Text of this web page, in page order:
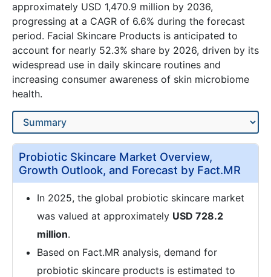
approximately USD 1,470.9 million by 2036,
progressing at a CAGR of 6.6% during the forecast
period. Facial Skincare Products is anticipated to
account for nearly 52.3% share by 2026, driven by its
widespread use in daily skincare routines and
increasing consumer awareness of skin microbiome
health.
Probiotic Skincare Market Overview,
Growth Outlook, and Forecast by Fact.MR
In 2025, the global probiotic skincare market
was valued at approximately USD 728.2
million.
Based on Fact.MR analysis, demand for
probiotic skincare products is estimated to